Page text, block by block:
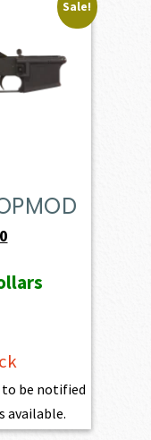
Sale!
Current
is:
be notified
available.